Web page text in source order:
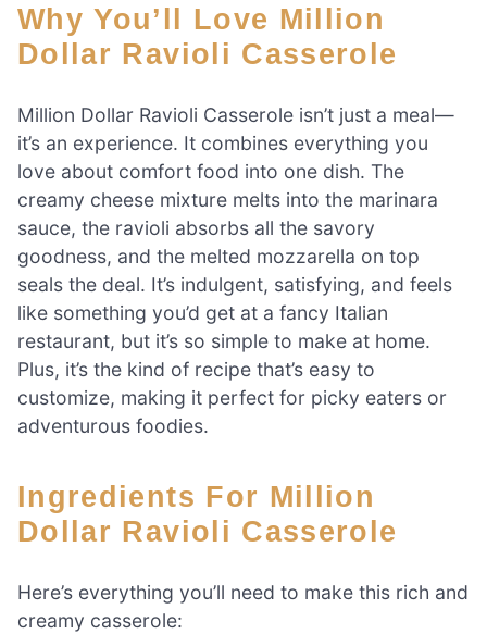
Why You’ll Love Million
Dollar Ravioli Casserole
Million Dollar Ravioli Casserole isn’t just a meal—
it’s an experience. It combines everything you
love about comfort food into one dish. The
creamy cheese mixture melts into the marinara
sauce, the ravioli absorbs all the savory
goodness, and the melted mozzarella on top
seals the deal. It’s indulgent, satisfying, and feels
like something you’d get at a fancy Italian
restaurant, but it’s so simple to make at home.
Plus, it’s the kind of recipe that’s easy to
customize, making it perfect for picky eaters or
adventurous foodies.
Ingredients For Million
Dollar Ravioli Casserole
Here’s everything you’ll need to make this rich and
creamy casserole: